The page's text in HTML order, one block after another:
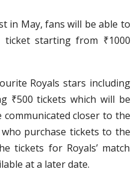
in May, fans will be able to
starting from ₹1000
Royals stars including
₹500 tickets which will be
closer to the
purchase tickets to the
tickets for Royals’ match
at a later date.